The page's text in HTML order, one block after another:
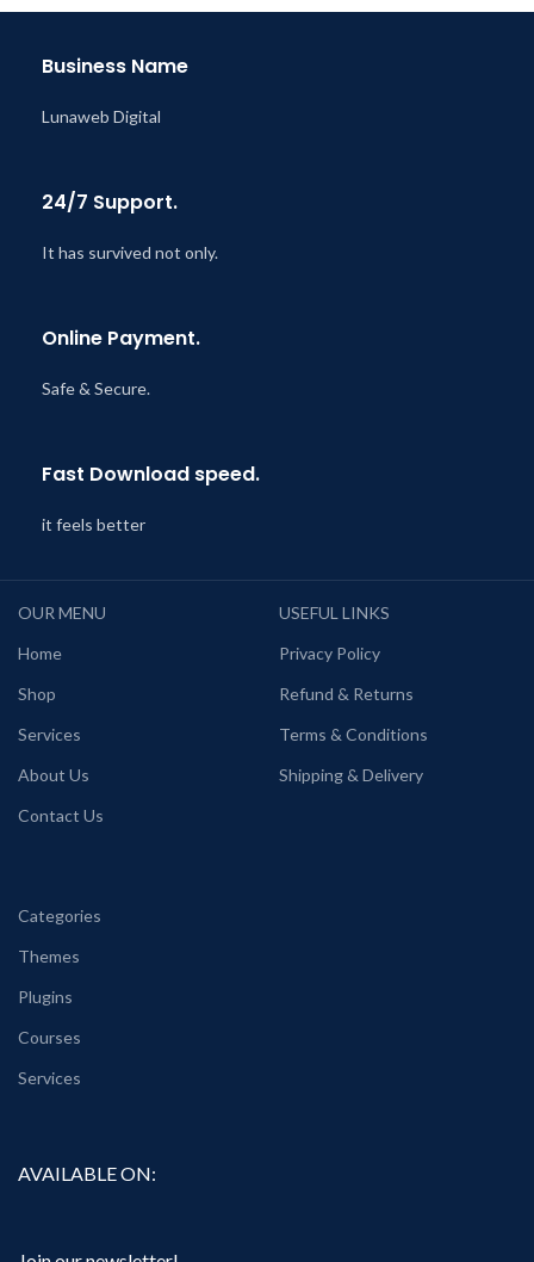
Business Name
Lunaweb Digital
24/7 Support.
It has survived not only.
Online Payment.
Safe & Secure.
Fast Download speed.
it feels better
OUR MENU
Home
Shop
Services
About Us
Contact Us
USEFUL LINKS
Privacy Policy
Refund & Returns
Terms & Conditions
Shipping & Delivery
Categories
Themes
Plugins
Courses
Services
AVAILABLE ON: